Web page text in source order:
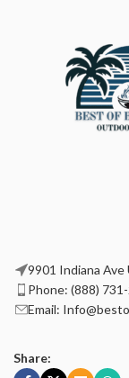
9901 Indiana Ave
Phone: (888)
Email:
Share: